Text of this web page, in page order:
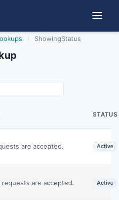
/ ShowingStatus
STATUS
are accepted. Active
requests are accepted. Active